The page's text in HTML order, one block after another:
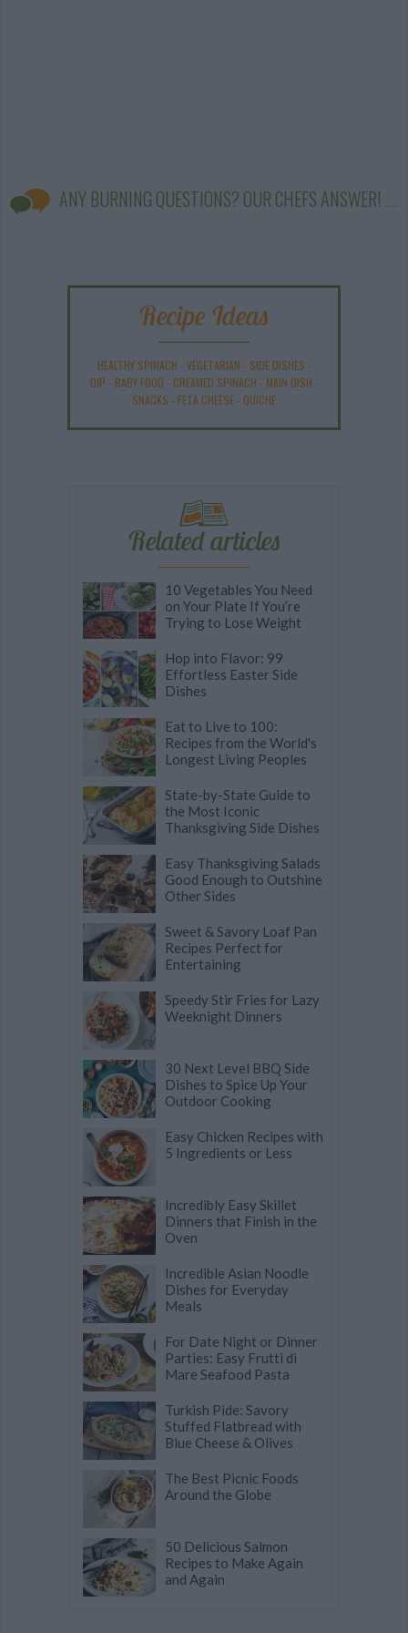
ANY BURNING QUESTIONS? OUR CHEFS ANSWER!
Recipe Ideas
HEALTHY SPINACH - VEGETARIAN - SIDE DISHES -
DIP - BABY FOOD - CREAMED SPINACH - MAIN DISH -
SNACKS - FETA CHEESE- QUICHE
Related articles
10 Vegetables You Need
on Your Plate If You’re
Trying to Lose Weight
Hop into Flavor: 99
Effortless Easter Side
Dishes
Eat to Live to 100:
Recipes from the World's
Longest Living Peoples
State-by-State Guide to
the Most Iconic
Thanksgiving Side Dishes
Easy Thanksgiving Salads
Good Enough to Outshine
Other Sides
Sweet & Savory Loaf Pan
Recipes Perfect for
Entertaining
Speedy Stir Fries for Lazy
Weeknight Dinners
30 Next Level BBQ Side
Dishes to Spice Up Your
Outdoor Cooking
Easy Chicken Recipes with
5 Ingredients or Less
Incredibly Easy Skillet
Dinners that Finish in the
Oven
Incredible Asian Noodle
Dishes for Everyday
Meals
For Date Night or Dinner
Parties: Easy Frutti di
Mare Seafood Pasta
Turkish Pide: Savory
Stuffed Flatbread with
Blue Cheese & Olives
The Best Picnic Foods
Around the Globe
50 Delicious Salmon
Recipes to Make Again
and Again